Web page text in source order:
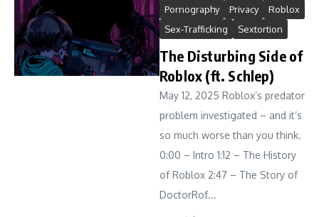
Pornography
Privacy
Roblox
Sex-Trafficking
Sextortion
The Disturbing Side of
Roblox (ft. Schlep)
May 12, 2025 Roblox’s predator
problem investigated – and it’s
so much worse than you think.
0:00 – Intro 1:12 – The History
of Roblox 2:47 – The Story of
DoctorRof...